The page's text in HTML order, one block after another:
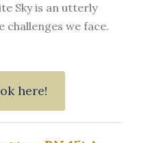
Sky is an utterly
we face.
here!